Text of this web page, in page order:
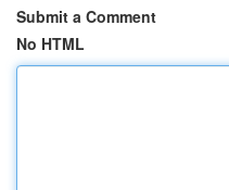
Submit a Comment
No HTML